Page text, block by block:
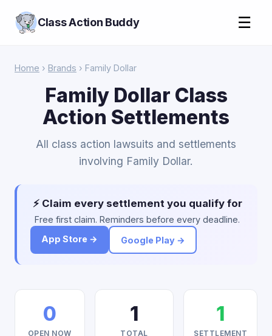
Class Action Buddy ☰
Home › Brands › Family Dollar
Family Dollar Class
Action Settlements
All class action lawsuits and settlements
involving Family Dollar.
⚡ Claim every settlement you qualify for
Free first claim. Reminders before every deadline.
App Store →
Google Play →
0
OPEN NOW
1
TOTAL
1
SETTLEMENT